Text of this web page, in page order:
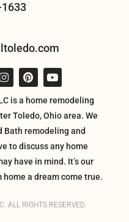
is a home remodeling
Toledo, Ohio area. We
Bath remodeling and
to discuss any home
have in mind. It’s our
home a dream come true.
ALL RIGHTS RESERVED.